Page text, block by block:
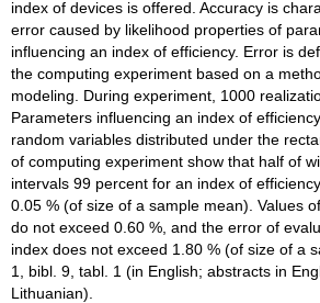
index of devices is offered. Accuracy is
error caused by likelihood properties of
influencing an index of efficiency. Error is
the computing experiment based on a
modeling. During experiment, 1000
Parameters influencing an index of
random variables distributed under the
of computing experiment show that half of
intervals 99 percent for an index of
0.05 % (of size of a sample mean). Values
do not exceed 0.60 %, and the error of
index does not exceed 1.80 % (of size of a
1, bibl. 9, tabl. 1 (in English; abstracts in
Lithuanian).